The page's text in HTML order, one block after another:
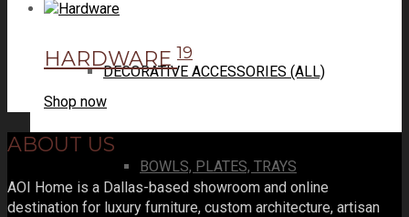
DECORATIVE ACCESSORIES (ALL)
BOWLS, PLATES, TRAYS
HARDWARE 19
Shop now
ABOUT US
AOI Home is a Dallas-based showroom and online
destination for luxury furniture, custom architecture, artisan